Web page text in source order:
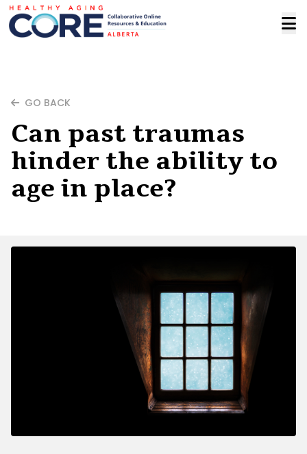
GO BACK
Can past traumas
hinder the ability to
age in place?